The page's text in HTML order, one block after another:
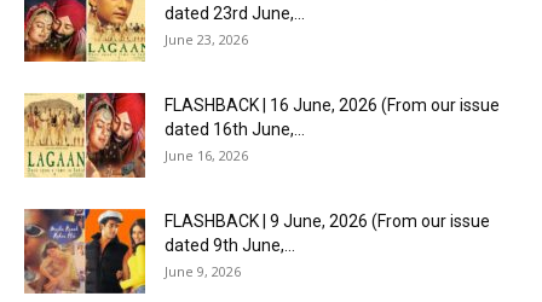
dated 23rd June,...
June 23, 2026
FLASHBACK | 16 June, 2026 (From our issue
dated 16th June,...
June 16, 2026
FLASHBACK | 9 June, 2026 (From our issue
dated 9th June,...
June 9, 2026